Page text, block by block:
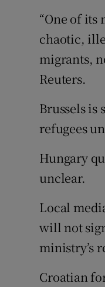
“One of its
chaotic,
migrants,
Reuters.
Brussels is
refugees
Hungary
unclear.
Local
will not
ministry’s
Croatian